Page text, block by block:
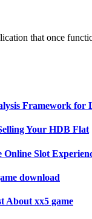
that once
Framework for
Your HDB Flat
Slot
download
About xx5 game